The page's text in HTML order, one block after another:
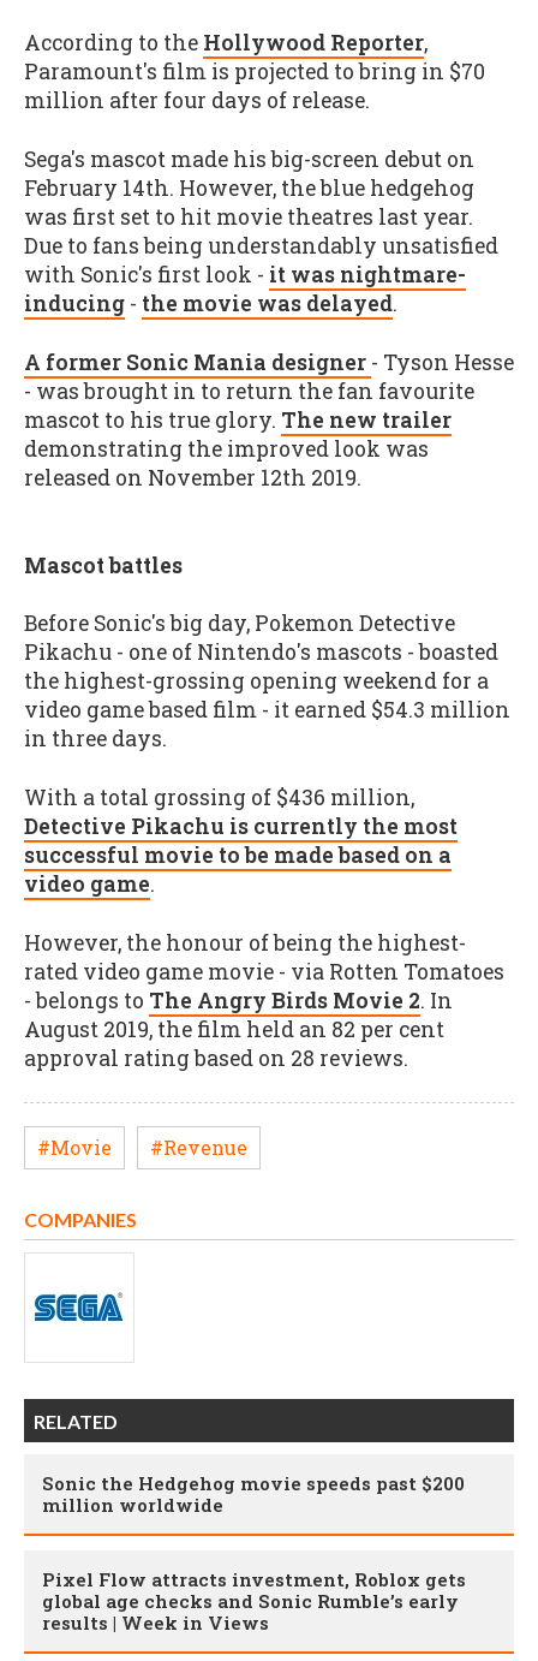
According to the Hollywood Reporter,
Paramount's film is projected to bring in $70
million after four days of release.
Sega's mascot made his big-screen debut on
February 14th. However, the blue hedgehog
was first set to hit movie theatres last year.
Due to fans being understandably unsatisfied
with Sonic's first look - it was nightmare-
inducing - the movie was delayed.
A former Sonic Mania designer - Tyson Hesse
- was brought in to return the fan favourite
mascot to his true glory. The new trailer
demonstrating the improved look was
released on November 12th 2019.
Mascot battles
Before Sonic's big day, Pokemon Detective
Pikachu - one of Nintendo's mascots - boasted
the highest-grossing opening weekend for a
video game based film - it earned $54.3 million
in three days.
With a total grossing of $436 million,
Detective Pikachu is currently the most
successful movie to be made based on a
video game.
However, the honour of being the highest-
rated video game movie - via Rotten Tomatoes
- belongs to The Angry Birds Movie 2. In
August 2019, the film held an 82 per cent
approval rating based on 28 reviews.
#Movie #Revenue
COMPANIES
RELATED
Sonic the Hedgehog movie speeds past $200
million worldwide
Pixel Flow attracts investment, Roblox gets
global age checks and Sonic Rumble’s early
results | Week in Views